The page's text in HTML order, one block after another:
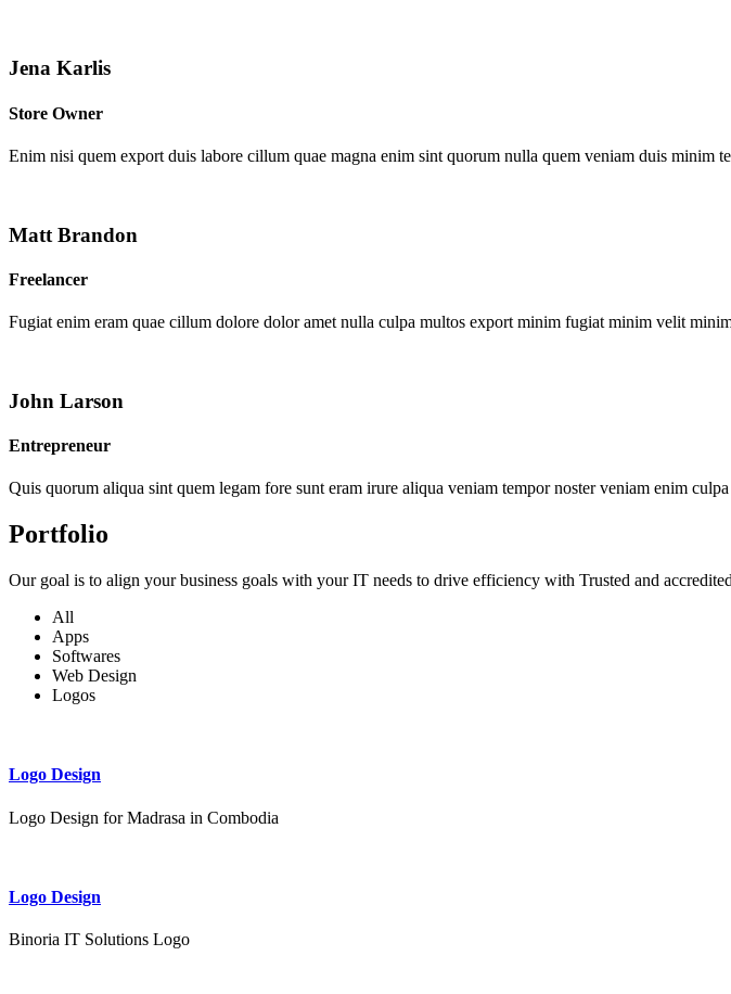
Jena Karlis
Store Owner
Enim nisi quem export duis labore cillum quae magna enim sint quorum nulla quem veniam duis minim
Matt Brandon
Freelancer
Fugiat enim eram quae cillum dolore dolor amet nulla culpa multos export minim fugiat minim velit
John Larson
Entrepreneur
Quis quorum aliqua sint quem legam fore sunt eram irure aliqua veniam tempor noster veniam enim
Portfolio
Our goal is to align your business goals with your IT needs to drive efficiency with Trusted and
All
Apps
Softwares
Web Design
Logos
Logo Design
Logo Design for Madrasa in Combodia
Logo Design
Binoria IT Solutions Logo